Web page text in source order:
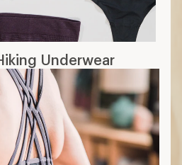
Underwear